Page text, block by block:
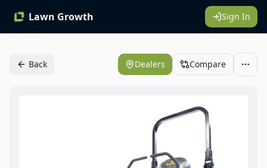
Lawn Growth Sign In
Back Dealers Compare